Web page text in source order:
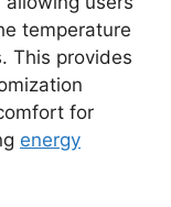
temperature
This provides
for
energy